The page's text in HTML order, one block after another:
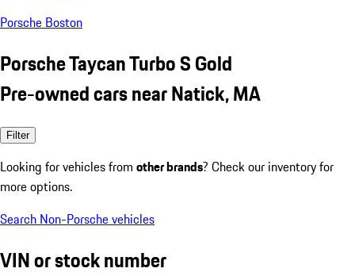
Porsche Boston
Porsche Taycan Turbo S Gold
Pre-owned cars near Natick, MA
Filter
Looking for vehicles from other brands? Check our inventory for
more options.
Search Non-Porsche vehicles
VIN or stock number